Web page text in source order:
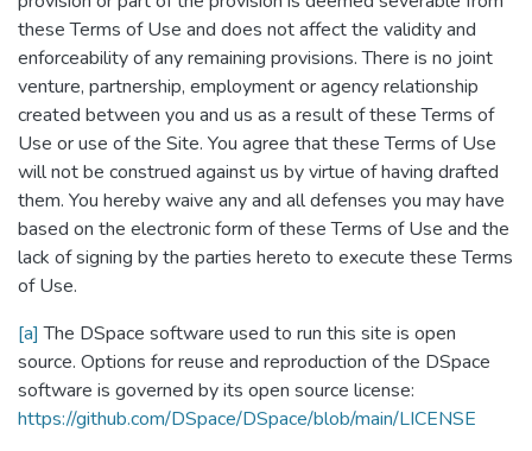
these Terms of Use and does not affect the validity and
enforceability of any remaining provisions. There is no joint
venture, partnership, employment or agency relationship
created between you and us as a result of these Terms of
Use or use of the Site. You agree that these Terms of Use
will not be construed against us by virtue of having drafted
them. You hereby waive any and all defenses you may have
based on the electronic form of these Terms of Use and the
lack of signing by the parties hereto to execute these Terms
of Use.
[a] The DSpace software used to run this site is open
source. Options for reuse and reproduction of the DSpace
software is governed by its open source license:
https://github.com/DSpace/DSpace/blob/main/LICENSE